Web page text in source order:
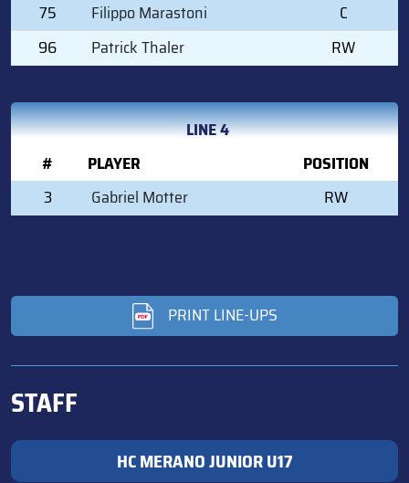
75 Filippo Marastoni
C
96
Patrick Thaler RW
LINE 4
#
PLAYER
POSITION
3
Gabriel Motter RW
PRINT LINE-UPS
STAFF
HC MERANO JUNIOR U17